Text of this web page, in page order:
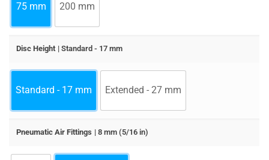
75 mm 200 mm
Disc Height | Standard - 17 mm
Standard - 17 mm Extended - 27 mm
Pneumatic Air Fittings | 8 mm (5/16 in)